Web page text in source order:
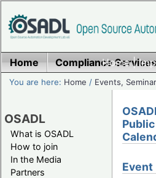
Home|
Home Compliance
You are here: Home / Events,
OSADL
What is OSADL
How to join
In the Media
Partners
Public
Event